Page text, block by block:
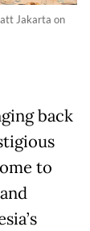
Jakarta on
back
to